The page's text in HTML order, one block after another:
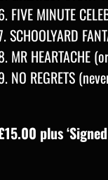
FIVE MINUTE
SCHOOLYARD
MR HEARTACHE
NO REGRETS
plus